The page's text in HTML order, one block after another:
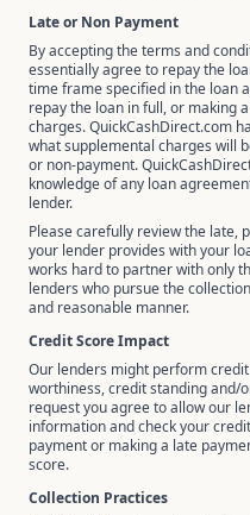
Late or Non Payment
By accepting the terms and
essentially agree to repay the
time frame specified in the loan
repay the loan in full, or making
charges. QuickCashDirect.com
what supplemental charges will
or non-payment.
knowledge of any loan
lender.
Please carefully review the late,
your lender provides with your
works hard to partner with only
lenders who pursue the
and reasonable manner.
Credit Score Impact
Our lenders might perform
worthiness, credit standing and/
request you agree to allow our
information and check your
payment or making a late
score.
Collection Practices